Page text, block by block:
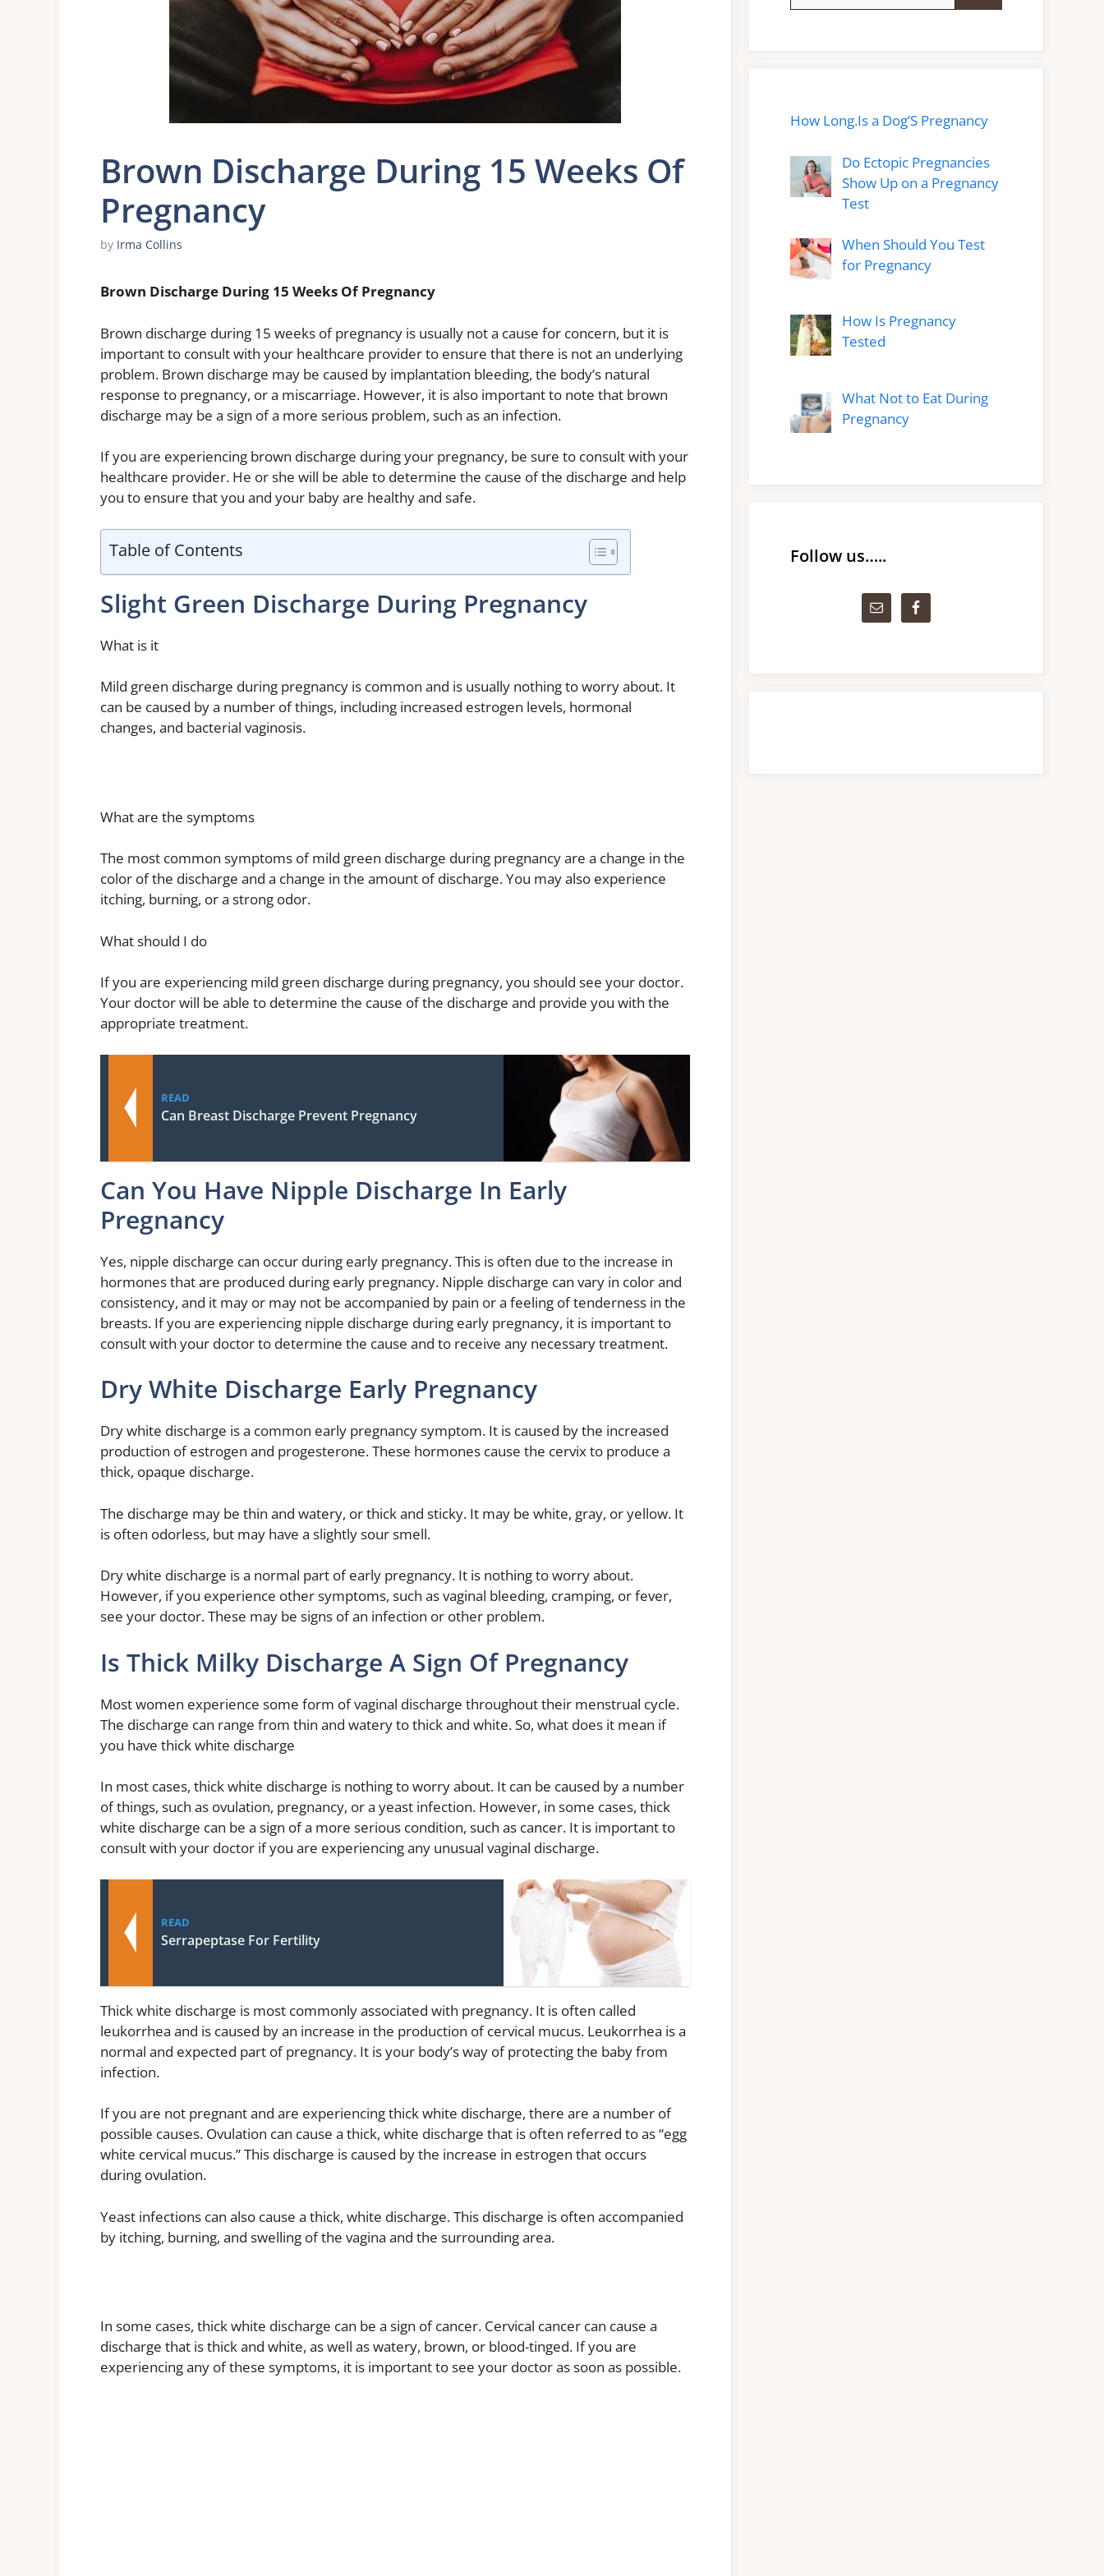
Brown Discharge During 15 Weeks Of
Pregnancy
by Irma Collins
Brown Discharge During 15 Weeks Of Pregnancy
Brown discharge during 15 weeks of pregnancy is usually not a cause for concern, but it is
important to consult with your healthcare provider to ensure that there is not an underlying
problem. Brown discharge may be caused by implantation bleeding, the body’s natural
response to pregnancy, or a miscarriage. However, it is also important to note that brown
discharge may be a sign of a more serious problem, such as an infection.
If you are experiencing brown discharge during your pregnancy, be sure to consult with your
healthcare provider. He or she will be able to determine the cause of the discharge and help
you to ensure that you and your baby are healthy and safe.
Table of Contents
Slight Green Discharge During Pregnancy
What is it
Mild green discharge during pregnancy is common and is usually nothing to worry about. It
can be caused by a number of things, including increased estrogen levels, hormonal
changes, and bacterial vaginosis.
What are the symptoms
The most common symptoms of mild green discharge during pregnancy are a change in the
color of the discharge and a change in the amount of discharge. You may also experience
itching, burning, or a strong odor.
What should I do
If you are experiencing mild green discharge during pregnancy, you should see your doctor.
Your doctor will be able to determine the cause of the discharge and provide you with the
appropriate treatment.
READ
Can Breast Discharge Prevent Pregnancy
Can You Have Nipple Discharge In Early
Pregnancy
Yes, nipple discharge can occur during early pregnancy. This is often due to the increase in
hormones that are produced during early pregnancy. Nipple discharge can vary in color and
consistency, and it may or may not be accompanied by pain or a feeling of tenderness in the
breasts. If you are experiencing nipple discharge during early pregnancy, it is important to
consult with your doctor to determine the cause and to receive any necessary treatment.
Dry White Discharge Early Pregnancy
Dry white discharge is a common early pregnancy symptom. It is caused by the increased
production of estrogen and progesterone. These hormones cause the cervix to produce a
thick, opaque discharge.
The discharge may be thin and watery, or thick and sticky. It may be white, gray, or yellow. It
is often odorless, but may have a slightly sour smell.
Dry white discharge is a normal part of early pregnancy. It is nothing to worry about.
However, if you experience other symptoms, such as vaginal bleeding, cramping, or fever,
see your doctor. These may be signs of an infection or other problem.
Is Thick Milky Discharge A Sign Of Pregnancy
Most women experience some form of vaginal discharge throughout their menstrual cycle.
The discharge can range from thin and watery to thick and white. So, what does it mean if
you have thick white discharge
In most cases, thick white discharge is nothing to worry about. It can be caused by a number
of things, such as ovulation, pregnancy, or a yeast infection. However, in some cases, thick
white discharge can be a sign of a more serious condition, such as cancer. It is important to
consult with your doctor if you are experiencing any unusual vaginal discharge.
READ
Serrapeptase For Fertility
Thick white discharge is most commonly associated with pregnancy. It is often called
leukorrhea and is caused by an increase in the production of cervical mucus. Leukorrhea is a
normal and expected part of pregnancy. It is your body’s way of protecting the baby from
infection.
If you are not pregnant and are experiencing thick white discharge, there are a number of
possible causes. Ovulation can cause a thick, white discharge that is often referred to as “egg
white cervical mucus.” This discharge is caused by the increase in estrogen that occurs
during ovulation.
Yeast infections can also cause a thick, white discharge. This discharge is often accompanied
by itching, burning, and swelling of the vagina and the surrounding area.
In some cases, thick white discharge can be a sign of cancer. Cervical cancer can cause a
discharge that is thick and white, as well as watery, brown, or blood-tinged. If you are
experiencing any of these symptoms, it is important to see your doctor as soon as possible.
How Long.Is a Dog’S Pregnancy
Do Ectopic Pregnancies
Show Up on a Pregnancy
Test
When Should You Test
for Pregnancy
How Is Pregnancy
Tested
What Not to Eat During
Pregnancy
Follow us…..